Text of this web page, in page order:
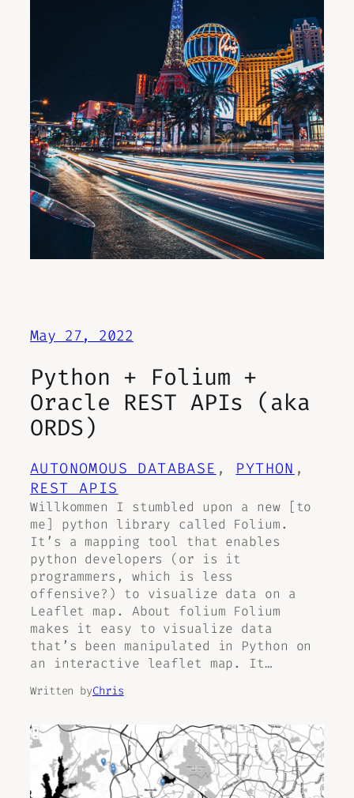
May 27, 2022
Python + Folium +
Oracle REST APIs (aka
ORDS)
AUTONOMOUS DATABASE , PYTHON
REST APIS
Willkommen I stumbled upon a new [to
me] python library called Folium.
It’s a mapping tool that enables
python developers (or is it
programmers, which is less
offensive?) to visualize data on a
Leaflet map. About folium Folium
makes it easy to visualize data
that’s been manipulated in Python on
an interactive leaflet map. It…
Written byChris